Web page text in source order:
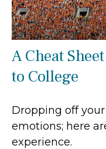
A Cheat
to College
Dropping off
emotions; here
experience.